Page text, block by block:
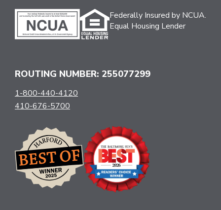
Federally Insured by NCUA.
Equal Housing Lender
ROUTING NUMBER: 255077299
1-800-440-4120
410-676-5700